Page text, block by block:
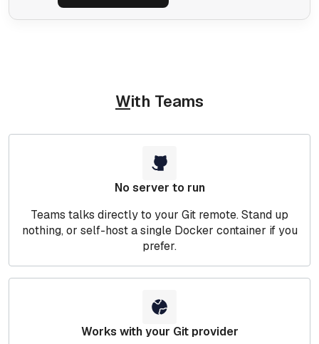
With Teams
No server to run
Teams talks directly to your Git remote. Stand up
nothing, or self-host a single Docker container if you
prefer.
Works with your Git provider